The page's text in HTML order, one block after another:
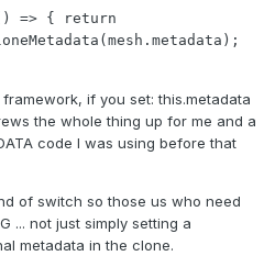
() => { return
if you set: this.metadata
the whole thing up for me and a
code I was using before that
of switch so those us who need
... not just simply setting a
metadata in the clone.